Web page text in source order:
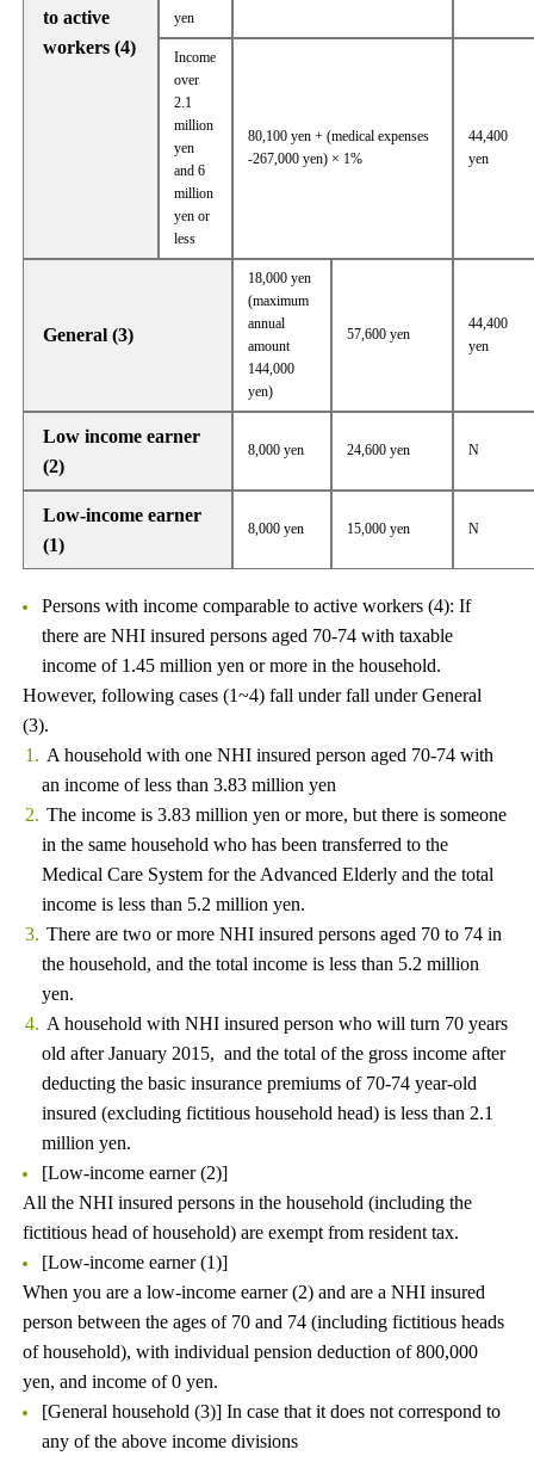
to active
workers (4)
yen
Income
over
2.1
million
yen
and 6
million
yen or
less
80,100 yen + (medical expenses
-267,000 yen) × 1%
44,400
yen
General (3)
18,000 yen
(maximum
annual
amount
144,000
yen)
57,600 yen
44,400
yen
Low income earner
(2)
8,000 yen 24,600 yen N
Low-income earner
(1)
8,000 yen 15,000 yen N
Persons with income comparable to active workers (4): If
there are NHI insured persons aged 70-74 with taxable
income of 1.45 million yen or more in the household.
However, following cases (1~4) fall under fall under General
(3).
A household with one NHI insured person aged 70-74 with
an income of less than 3.83 million yen
The income is 3.83 million yen or more, but there is someone
in the same household who has been transferred to the
Medical Care System for the Advanced Elderly and the total
income is less than 5.2 million yen.
There are two or more NHI insured persons aged 70 to 74 in
the household, and the total income is less than 5.2 million
yen.
A household with NHI insured person who will turn 70 years
old after January 2015, and the total of the gross income after
deducting the basic insurance premiums of 70-74 year-old
insured (excluding fictitious household head) is less than 2.1
million yen.
[Low-income earner (2)]
All the NHI insured persons in the household (including the
fictitious head of household) are exempt from resident tax.
[Low-income earner (1)]
When you are a low-income earner (2) and are a NHI insured
person between the ages of 70 and 74 (including fictitious heads
of household), with individual pension deduction of 800,000
yen, and income of 0 yen.
[General household (3)] In case that it does not correspond to
any of the above income divisions